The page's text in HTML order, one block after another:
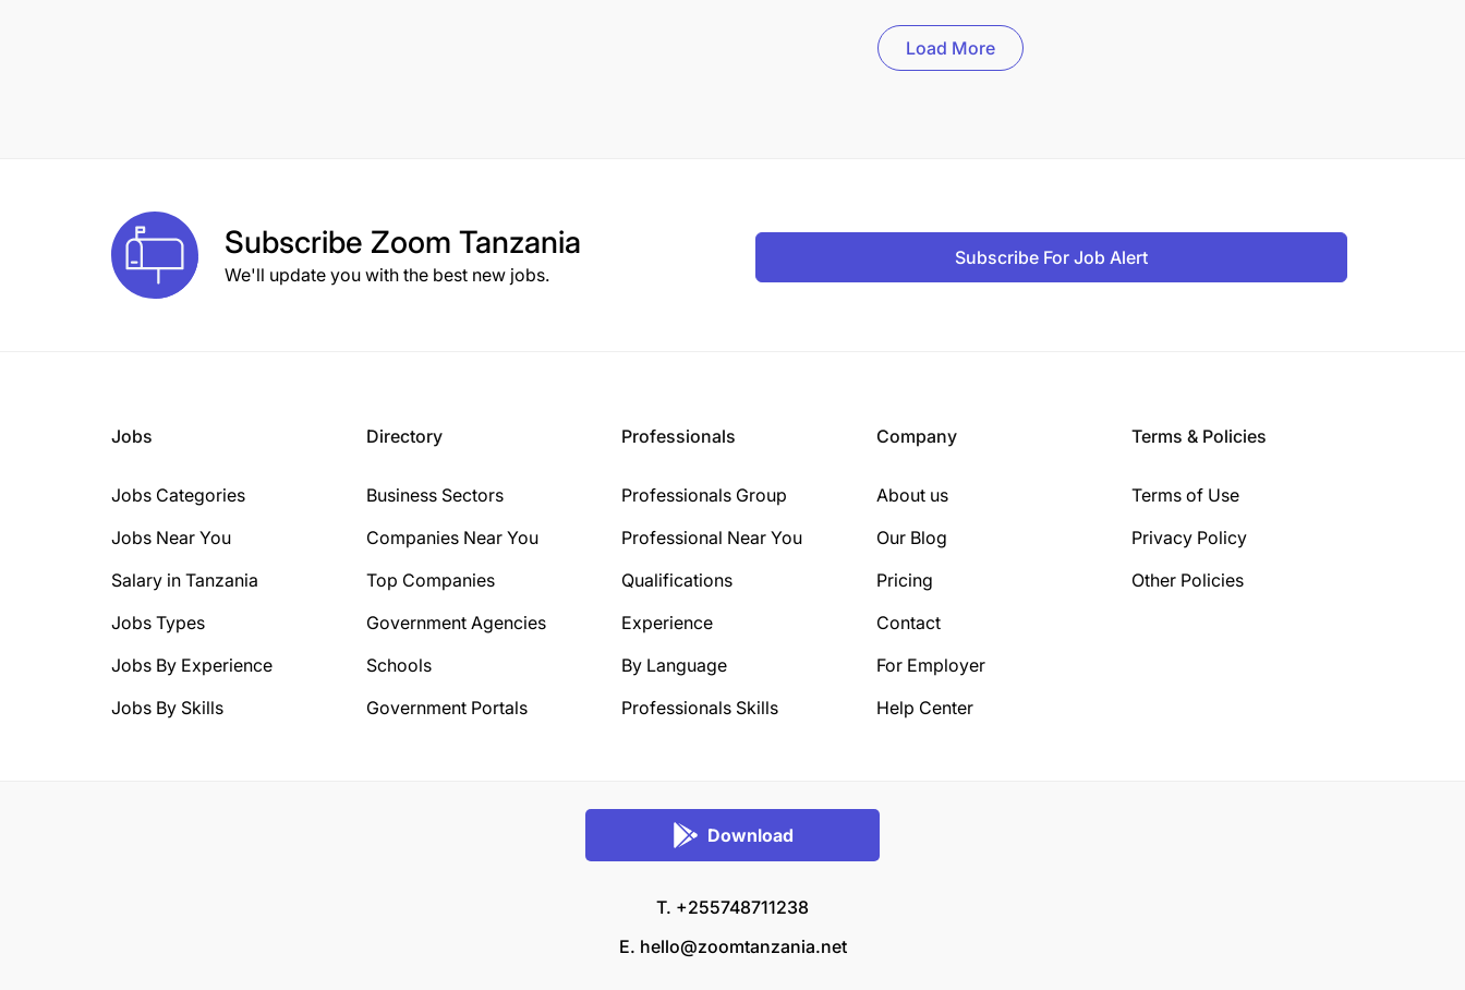
Load More
Subscribe Zoom Tanzania
We'll update you with the best new jobs.
Subscribe For Job Alert
Jobs
Jobs Categories
Jobs Near You
Salary in Tanzania
Jobs Types
Jobs By Experience
Jobs By Skills
Directory
Business Sectors
Companies Near You
Top Companies
Government Agencies
Schools
Government Portals
Professionals
Professionals Group
Professional Near You
Qualifications
Experience
By Language
Professionals Skills
Company
About us
Our Blog
Pricing
Contact
For Employer
Help Center
Terms & Policies
Terms of Use
Privacy Policy
Other Policies
Download
T. +255748711238
E. hello@zoomtanzania.net